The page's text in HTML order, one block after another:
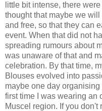
little bit intense, there
thought that maybe we
and free, so that they can
event. When that did not
spreading rumours about
was unaware of that and
celebration. By that time,
Blouses evolved into
maybe one day
first time I was wearing an
Muscel region. If you